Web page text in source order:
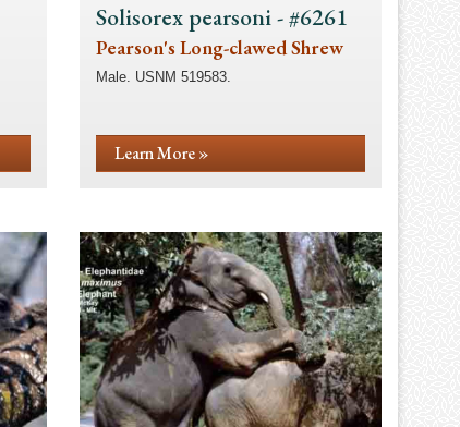
Solisorex pearsoni - #6261
Pearson's Long-clawed Shrew
Male. USNM 519583.
Learn More »